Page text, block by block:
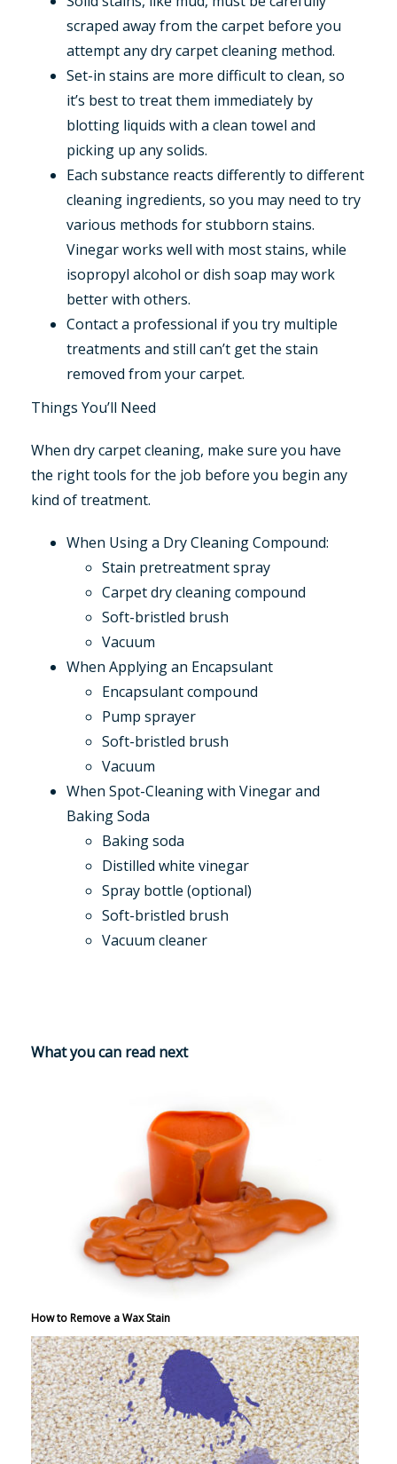
scraped away from the carpet before you
attempt any dry carpet cleaning method.
Set-in stains are more difficult to clean, so
it’s best to treat them immediately by
blotting liquids with a clean towel and
picking up any solids.
Each substance reacts differently to different
cleaning ingredients, so you may need to try
various methods for stubborn stains.
Vinegar works well with most stains, while
isopropyl alcohol or dish soap may work
better with others.
Contact a professional if you try multiple
treatments and still can’t get the stain
removed from your carpet.
Things You’ll Need
When dry carpet cleaning, make sure you have
the right tools for the job before you begin any
kind of treatment.
When Using a Dry Cleaning Compound:
Stain pretreatment spray
Carpet dry cleaning compound
Soft-bristled brush
Vacuum
When Applying an Encapsulant
Encapsulant compound
Pump sprayer
Soft-bristled brush
Vacuum
When Spot-Cleaning with Vinegar and
Baking Soda
Baking soda
Distilled white vinegar
Spray bottle (optional)
Soft-bristled brush
Vacuum cleaner
What you can read next
How to Remove a Wax Stain